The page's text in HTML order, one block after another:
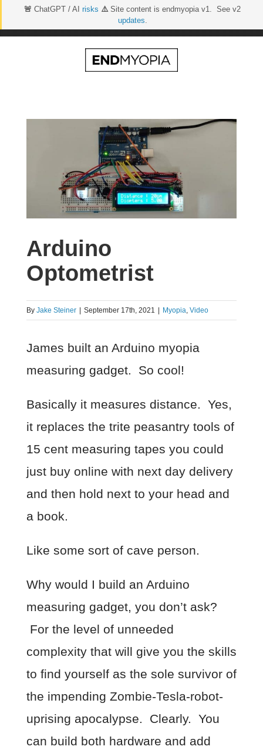
🚨 ChatGPT / AI risks ⚠️Site content is endmyopia v1. See v2
updates.
Arduino
Optometrist
By Jake Steiner September 17th, 2021 Myopia, Video
James built an Arduino myopia
measuring gadget. So cool!
Basically it measures distance. Yes,
it replaces the trite peasantry tools of
15 cent measuring tapes you could
just buy online with next day delivery
and then hold next to your head and
a book.
Like some sort of cave person.
Why would I build an Arduino
measuring gadget, you don’t ask?
For the level of unneeded
complexity that will give you the skills
to find yourself as the sole survivor of
the impending Zombie-Tesla-robot-
uprising apocalypse. Clearly. You
can build both hardware and add